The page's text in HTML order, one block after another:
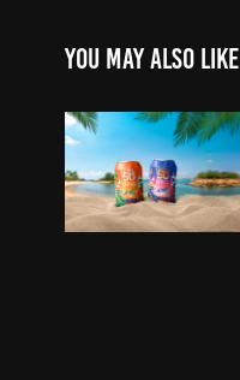
You may also like